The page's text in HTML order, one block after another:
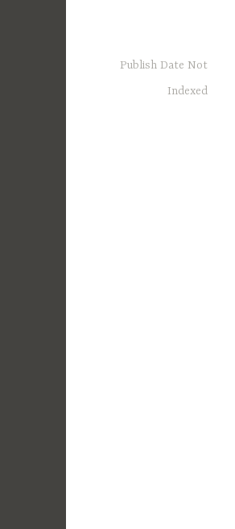
Publish Date Not
Indexed